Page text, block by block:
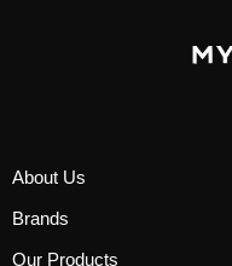
About Us
Brands
Our Products